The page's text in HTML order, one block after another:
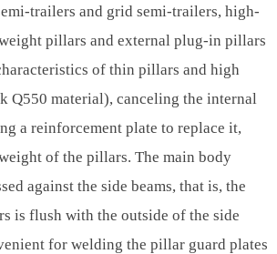
trailers and grid semi-trailers, high-
pillars and external plug-in pillars
of thin pillars and high
Q550 material), canceling the internal
a reinforcement plate to replace it,
of the pillars. The main body
against the side beams, that is, the
is flush with the outside of the side
for welding the pillar guard plates